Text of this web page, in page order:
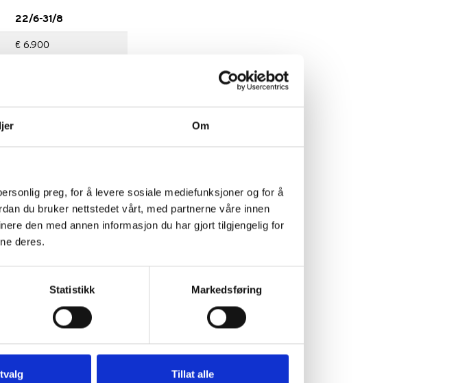
Om
preg, for å levere sosiale mediefunksjoner og for å
du bruker nettstedet vårt, med partnerne våre innen
den med annen informasjon du har gjort tilgjengelig for
deres.
Statistikk Markedsføring
Tillat alle
22/6-31/8
€ 6.900
food consisting
washing, final